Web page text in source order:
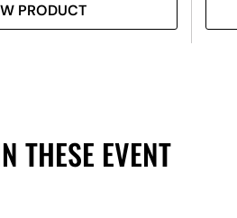
PRODUCT
THESE EVENT